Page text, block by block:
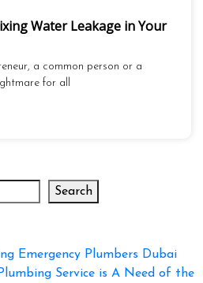
Water Leakage in Your
a common person or a
for all
Search
Emergency Plumbers Dubai
Service is A Need of the